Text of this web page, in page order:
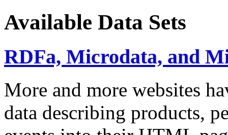
Available Data Sets
RDFa, Microdata, and
More and more websites
data describing products,